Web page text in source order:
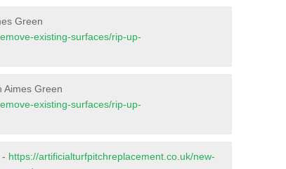
Green
existing-surfaces/rip-up-
Aimes Green
existing-surfaces/rip-up-
- https://artificialturfpitchreplacement.co.uk/new-